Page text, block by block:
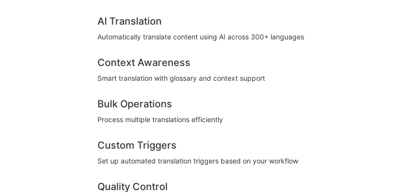
AI Translation
Automatically translate content using AI across 300+ languages
Context Awareness
Smart translation with glossary and context support
Bulk Operations
Process multiple translations efficiently
Custom Triggers
Set up automated translation triggers based on your workflow
Quality Control